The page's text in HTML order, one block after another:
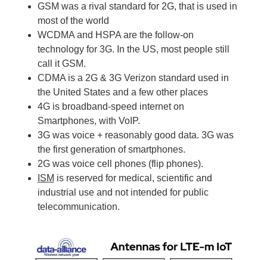
GSM was a rival standard for 2G, that is used in
most of the world
WCDMA and HSPA are the follow-on
technology for 3G. In the US, most people still
call it GSM.
CDMA is a 2G & 3G Verizon standard used in
the United States and a few other places
4G is broadband-speed internet on
Smartphones, with VoIP.
3G was voice + reasonably good data. 3G was
the first generation of smartphones.
2G was voice cell phones (flip phones).
ISM is reserved for medical, scientific and
industrial use and not intended for public
telecommunication.